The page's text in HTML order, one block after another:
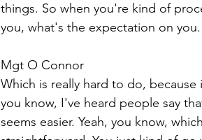
things. So when you're kind of
you, what's the expectation on you.
Mgt O Connor
Which is really hard to do,
you know, I've heard people say
seems easier. Yeah, you know,